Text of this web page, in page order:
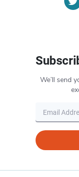
We’ll send